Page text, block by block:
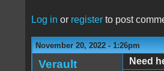
Log in or registerto post
November 20, 2022 - 1:26pm
Verault
Need